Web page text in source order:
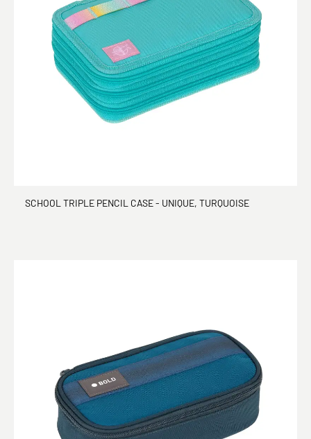
SCHOOL TRIPLE PENCIL CASE - UNIQUE, TURQUOISE